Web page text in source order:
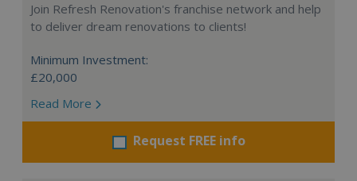
Join Refresh Renovation's franchise network and help
to deliver dream renovations to clients!
Minimum Investment:
£20,000
Read More
Request FREE info